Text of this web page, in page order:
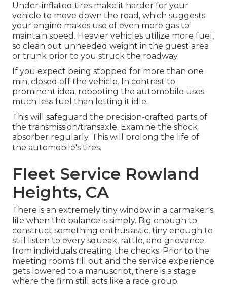
Under-inflated tires make it harder for your
vehicle to move down the road, which suggests
your engine makes use of even more gas to
maintain speed. Heavier vehicles utilize more fuel,
so clean out unneeded weight in the guest area
or trunk prior to you struck the roadway.
If you expect being stopped for more than one
min, closed off the vehicle. In contrast to
prominent idea, rebooting the automobile uses
much less fuel than letting it idle.
This will safeguard the precision-crafted parts of
the transmission/transaxle. Examine the shock
absorber regularly. This will prolong the life of
the automobile's tires.
Fleet Service Rowland
Heights, CA
There is an extremely tiny window in a carmaker's
life when the balance is simply. Big enough to
construct something enthusiastic, tiny enough to
still listen to every squeak, rattle, and grievance
from individuals creating the checks. Prior to the
meeting rooms fill out and the service experience
gets lowered to a manuscript, there is a stage
where the firm still acts like a race group.